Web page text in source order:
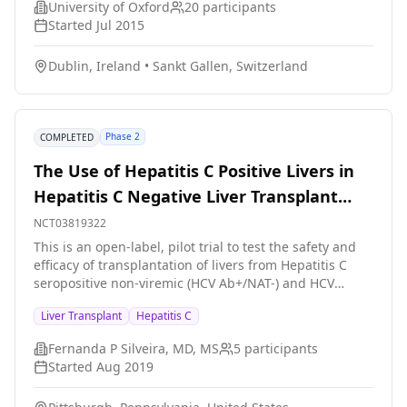
administered as mentioned above.
University of Oxford 20 participants
Started Jul 2015
Dublin, Ireland • Sankt Gallen, Switzerland
COMPLETED Phase 2
The Use of Hepatitis C Positive Livers in
Hepatitis C Negative Liver Transplant
Recipients
NCT03819322
This is an open-label, pilot trial to test the safety and
efficacy of transplantation of livers from Hepatitis C
seropositive non-viremic (HCV Ab+/NAT-) and HCV
seronegative recipients on the liver transplant waitlist.
Treatment and prophylaxis will be administered, using
a transmission-triggered approach for the first
scenario (HCV Ab+/NAT- donors, arm 1) and a
prophylaxis approach for the later scenario (HCV
Liver Transplant Hepatitis C
Fernanda P Silveira, MD, MS 5 participants
Started Aug 2019